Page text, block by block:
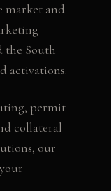
market and
the South
activations.
permit
collateral
our